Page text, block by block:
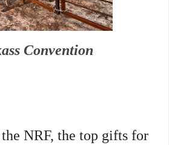
Convention
NRF, the top gifts for